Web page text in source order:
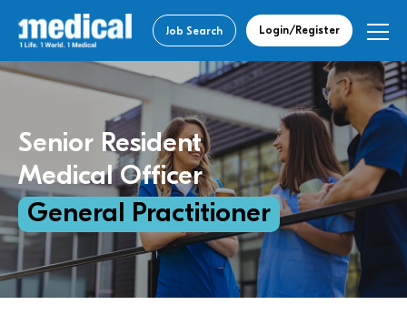
Job Search Login/Register
Senior Resident
Medical Officer
General Practitioner